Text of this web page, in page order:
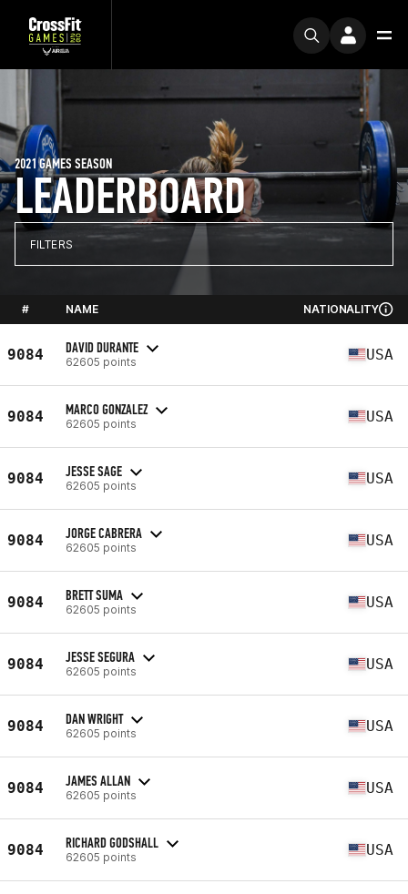
LEADERBOARD
2021 GAMES SEASON
FILTERS
# NAME NATIONALITY
9084 DAVID DURANTE
62605 points USA
9084 MARCO GONZALEZ
62605 points USA
9084 JESSE SAGE
62605 points USA
9084 JORGE CABRERA
62605 points USA
9084 BRETT SUMA
62605 points USA
9084 JESSE SEGURA
62605 points USA
9084 DAN WRIGHT
62605 points USA
9084 JAMES ALLAN
62605 points USA
9084 RICHARD GODSHALL
62605 points USA